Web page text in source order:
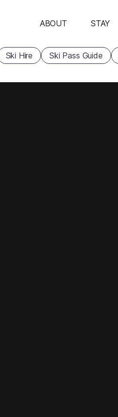
ABOUT STAY
Ski Hire Ski Pass Guide